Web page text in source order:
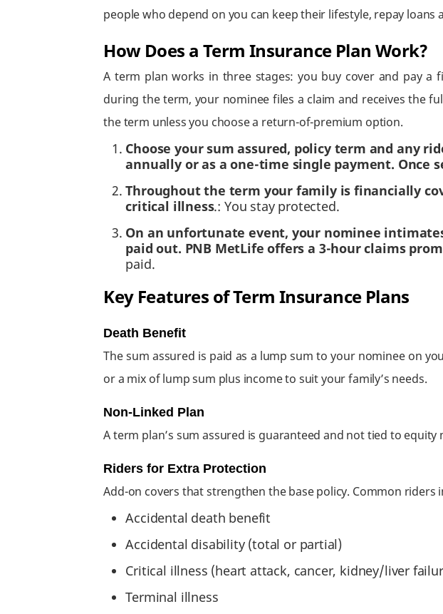
people who depend on you can keep their lifestyle, repay
How Does a Term Insurance Plan Work?
A term plan works in three stages: you buy cover and pay
during the term, your nominee files a claim and receives the
the term unless you choose a return-of-premium option.
Choose your sum assured, policy term and any
annually or as a one-time single payment.
Throughout the term your family is financially
critical illness.: You stay protected.
On an unfortunate event, your nominee
paid out. PNB MetLife offers a 3-hour claims
paid.
Key Features of Term Insurance Plans
Death Benefit
The sum assured is paid as a lump sum to your nominee on
or a mix of lump sum plus income to suit your family’s needs.
Non-Linked Plan
A term plan’s sum assured is guaranteed and not tied to
Riders for Extra Protection
Add-on covers that strengthen the base policy. Common riders
Accidental death benefit
Accidental disability (total or partial)
Critical illness (heart attack, cancer, kidney/liver
Terminal illness